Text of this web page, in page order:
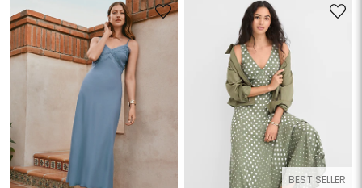
BEST SELLER